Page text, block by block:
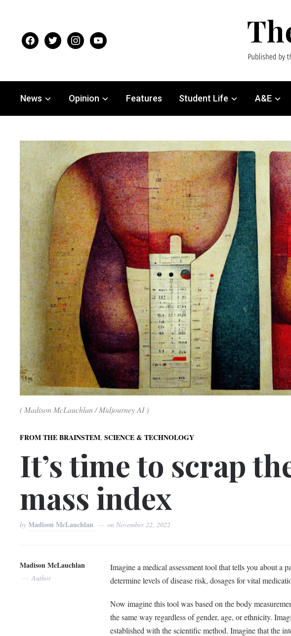
facebooktwitter instagramyoutube
News Opinion Features Student Life A&E
( Madison McLauchlan / Midjourney AI )
FROM THE BRAINSTEM,SCIENCE & TECHNOLOGY
It’s time to scrap
mass index
byMadison McLauchlan onNovember 22, 2022
Madison McLauchlan
Author
Imagine a medical assessment tool that tells you about a
determine levels of disease risk, dosages for vital
Now imagine this tool was based on the body
the same way regardless of gender, age, or ethnicity.
established with the scientific method. Imagine that the